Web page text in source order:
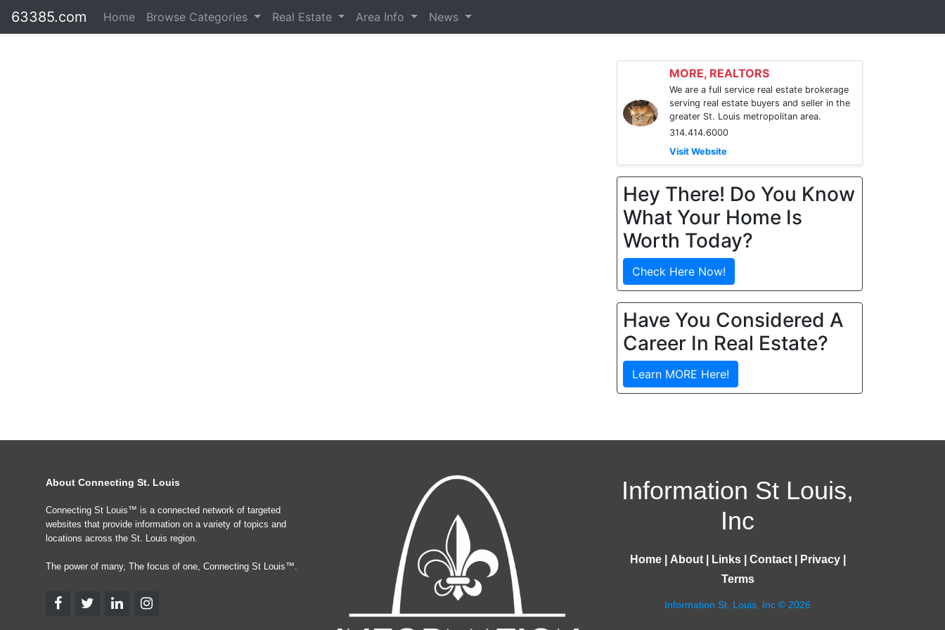
63385.com Home Browse Categories Real Estate Area Info News
MORE, REALTORS
We are a full service real estate brokerage
serving real estate buyers and seller in the
greater St. Louis metropolitan area.
314.414.6000
Visit Website
Hey There! Do You Know
What Your Home Is
Worth Today?
Check Here Now!
Have You Considered A
Career In Real Estate?
Learn MORE Here!
About Connecting St. Louis
Connecting St Louis™ is a connected network of targeted
websites that provide information on a variety of topics and
locations across the St. Louis region.
The power of many, The focus of one, Connecting St Louis™.
Information St Louis,
Inc
Home| About| Links| Contact| Privacy|
Terms
Information St. Louis, Inc © 2026